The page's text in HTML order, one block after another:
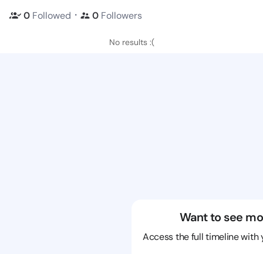
0 Followed ・ 0 Followers
No results :(
Want to see
Access the full timeline with